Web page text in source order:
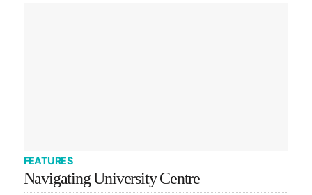
FEATURES
Navigating University Centre